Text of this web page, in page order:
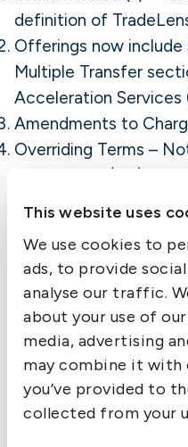
This website uses
We use cookies to
ads, to provide
analyse our traffic.
about your use of
media, advertising
may combine it
you’ve provided to
collected from your
definition of
Offerings now include
Multiple Transfer
Acceleration Services
Amendments to
Overriding Terms –
Termination (6.3)
Other
cover
Club
to apply
Members are
cover under Group
carriage of cargo will,